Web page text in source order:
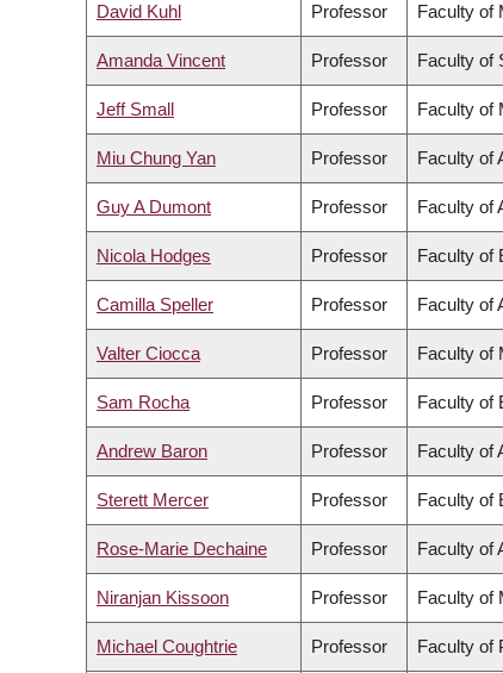
David Kuhl Professor Faculty of
Amanda Vincent Professor Faculty of
Jeff Small Professor Faculty of
Miu Chung Yan Professor Faculty of
Guy A Dumont Professor Faculty of
Nicola Hodges Professor Faculty of
Camilla Speller Professor Faculty of
Valter Ciocca Professor Faculty of
Sam Rocha Professor Faculty of
Andrew Baron Professor Faculty of
Sterett Mercer Professor Faculty of
Rose-Marie Dechaine Professor Faculty of
Niranjan Kissoon Professor Faculty of
Michael Coughtrie Professor Faculty of